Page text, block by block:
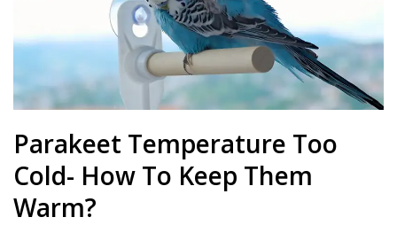
Parakeet Temperature Too
Cold- How To Keep Them
Warm?